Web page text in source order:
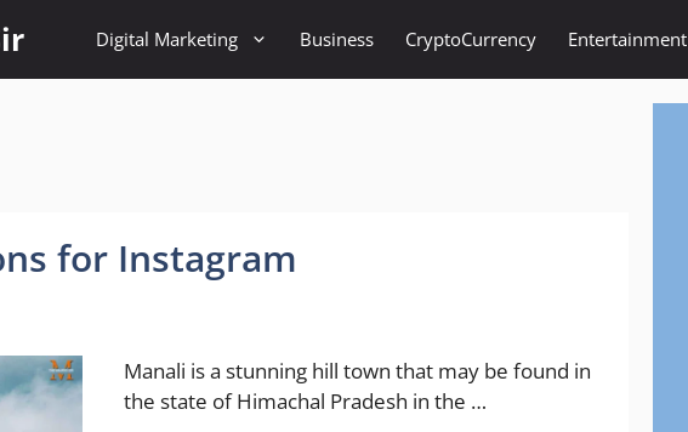
Digital Marketing Business CryptoCurrency Entertainment
for Instagram
Manali is a stunning hill town that may be found in
the state of Himachal Pradesh in the …